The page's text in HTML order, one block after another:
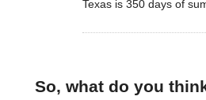
Texas is 350 days of
So, what do you